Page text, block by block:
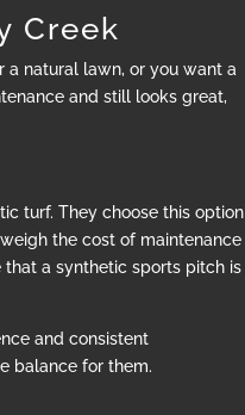
Creek
a natural lawn, or you want a
and still looks great,
turf. They choose this option
the cost of maintenance
a synthetic sports pitch is
and consistent
balance for them.